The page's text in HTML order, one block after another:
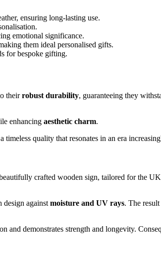
ensuring long-lasting use.
emotional significance.
them ideal personalised gifts.
for bespoke gifting.
theirrobust durability, guaranteeing they
enhancing aesthetic charm.
quality that resonates in an era
crafted wooden sign, tailored for the
design against moisture and UV rays. The
and demonstrates strength and longevity.